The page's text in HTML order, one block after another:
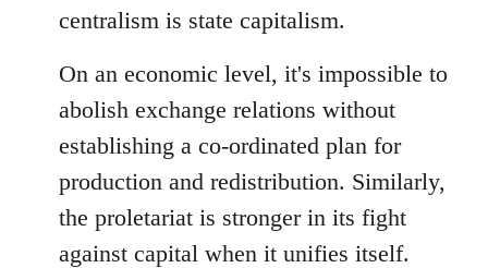
centralism is state capitalism.
On an economic level, it's impossible to
abolish exchange relations without
establishing a co-ordinated plan for
production and redistribution. Similarly,
the proletariat is stronger in its fight
against capital when it unifies itself.